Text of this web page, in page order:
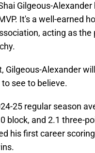
Gilgeous-
It's a well-earned
acting as
Alexander
see to believe.
25 regular season
block, and 2.1 three-
his first career